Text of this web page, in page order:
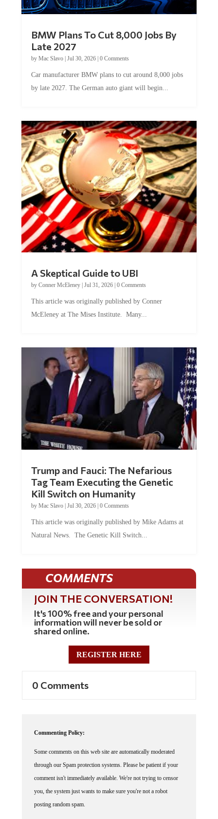
Late 2027
byMac Slavo|Jul 30, 2026
by late 2027. The German auto giant will begin...
by Conner McEleney |Jul 31, 2026|0 Comments
McEleney at The Mises Institute. Many...
Tag Team Executing the Genetic
Kill Switch on Humanity
byMac Slavo |Jul 30, 2026 | 0 Comments
Natural News. The Genetic Kill Switch...
COMMENTS
JOIN THE CONVERSATION!
It's 100% free and your personal
information will never be sold or
shared online.
REGISTER HERE
through our Spam protection systems. Please be patient if your
comment isn't immediately available. We're not trying to censor
you, the system just wants to make sure you're not a robot
posting random spam.